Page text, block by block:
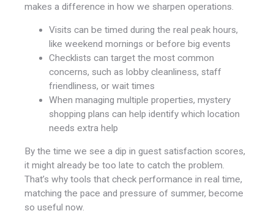
makes a difference in how we sharpen operations.
Visits can be timed during the real peak hours,
like weekend mornings or before big events
Checklists can target the most common
concerns, such as lobby cleanliness, staff
friendliness, or wait times
When managing multiple properties, mystery
shopping plans can help identify which location
needs extra help
By the time we see a dip in guest satisfaction scores,
it might already be too late to catch the problem.
That’s why tools that check performance in real time,
matching the pace and pressure of summer, become
so useful now.